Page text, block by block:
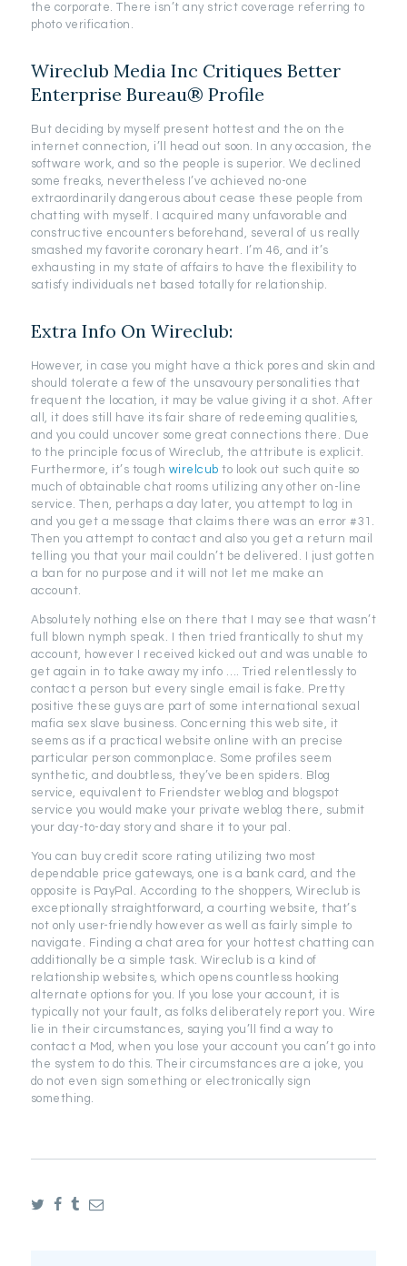
the corporate. There isn’t any strict coverage referring to
photo verification.
Wireclub Media Inc Critiques Better
Enterprise Bureau® Profile
But deciding by myself present hottest and the on the
internet connection, i’ll head out soon. In any occasion, the
software work, and so the people is superior. We declined
some freaks, nevertheless I’ve achieved no-one
extraordinarily dangerous about cease these people from
chatting with myself. I acquired many unfavorable and
constructive encounters beforehand, several of us really
smashed my favorite coronary heart. I’m 46, and it’s
exhausting in my state of affairs to have the flexibility to
satisfy individuals net based totally for relationship.
Extra Info On Wireclub:
However, in case you might have a thick pores and skin and
should tolerate a few of the unsavoury personalities that
frequent the location, it may be value giving it a shot. After
all, it does still have its fair share of redeeming qualities,
and you could uncover some great connections there. Due
to the principle focus of Wireclub, the attribute is explicit.
Furthermore, it’s tough wirelcub to look out such quite so
much of obtainable chat rooms utilizing any other on-line
service. Then, perhaps a day later, you attempt to log in
and you get a message that claims there was an error #31.
Then you attempt to contact and also you get a return mail
telling you that your mail couldn’t be delivered. I just gotten
a ban for no purpose and it will not let me make an
account.
Absolutely nothing else on there that I may see that wasn’t
full blown nymph speak. I then tried frantically to shut my
account, however I received kicked out and was unable to
get again in to take away my info …. Tried relentlessly to
contact a person but every single email is fake. Pretty
positive these guys are part of some international sexual
mafia sex slave business. Concerning this web site, it
seems as if a practical website online with an precise
particular person commonplace. Some profiles seem
synthetic, and doubtless, they’ve been spiders. Blog
service, equivalent to Friendster weblog and blogspot
service you would make your private weblog there, submit
your day-to-day story and share it to your pal.
You can buy credit score rating utilizing two most
dependable price gateways, one is a bank card, and the
opposite is PayPal. According to the shoppers, Wireclub is
exceptionally straightforward, a courting website, that’s
not only user-friendly however as well as fairly simple to
navigate. Finding a chat area for your hottest chatting can
additionally be a simple task. Wireclub is a kind of
relationship websites, which opens countless hooking
alternate options for you. If you lose your account, it is
typically not your fault, as folks deliberately report you. Wire
lie in their circumstances, saying you’ll find a way to
contact a Mod, when you lose your account you can’t go into
the system to do this. Their circumstances are a joke, you
do not even sign something or electronically sign
something.